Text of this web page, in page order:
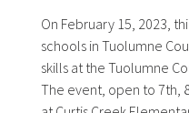
On February 15, 2023,
schools in Tuolumne
skills at the Tuolumne
The event, open to 7th,